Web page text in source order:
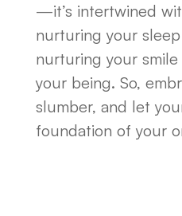
—it’s intertwined
nurturing your sleep
nurturing your
your being. So,
slumber, and let
foundation of your